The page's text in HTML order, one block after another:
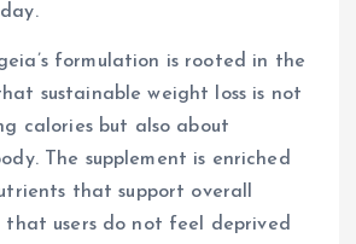
formulation is rooted in the
sustainable weight loss is not
calories but also about
The supplement is enriched
that support overall
that users do not feel deprived